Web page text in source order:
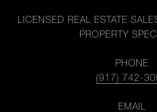
LICENSED REAL ESTATE
PROPERTY
PHONE
(917) 742-
EMAIL